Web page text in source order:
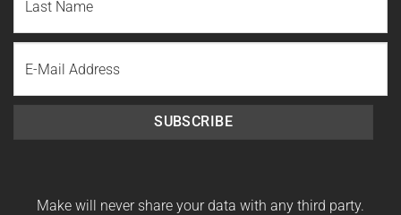
Name
Last
Name
SUBSCRIBE
Make will never share your data with any third party.